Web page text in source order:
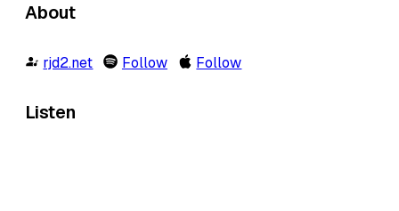
About
rjd2.net Follow Follow
Listen